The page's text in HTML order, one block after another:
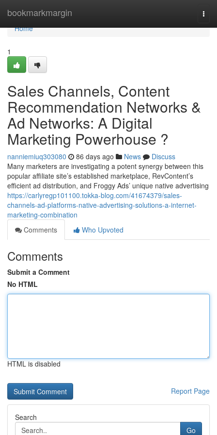
bookmarkmargin
Home
Home
1
Sales Channels, Content
Recommendation Networks &
Ad Networks: A Digital
Marketing Powerhouse ?
nanniemiuq303080 86 days ago News
Discuss
Many marketers are investigating a potent synergy between this
popular affiliate site’s established marketplace, RevContent’s
efficient ad distribution, and Froggy Ads’ unique native advertising
https://carlyregp101100.tokka-blog.com/41674379/sales-
channels-ad-platforms-native-advertising-solutions-a-internet-
marketing-combination
Comments
Who Upvoted
Comments
Submit a Comment
No HTML
HTML is disabled
Report Page
Search
Go